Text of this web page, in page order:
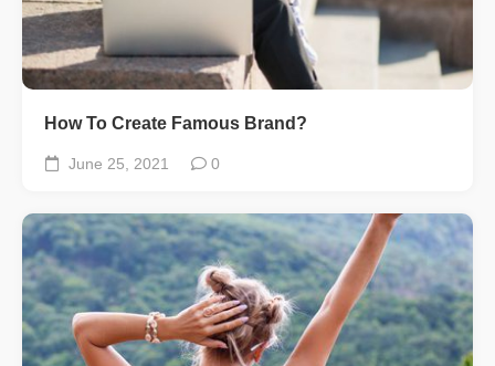
How To Create Famous Brand?
June 25, 2021 0